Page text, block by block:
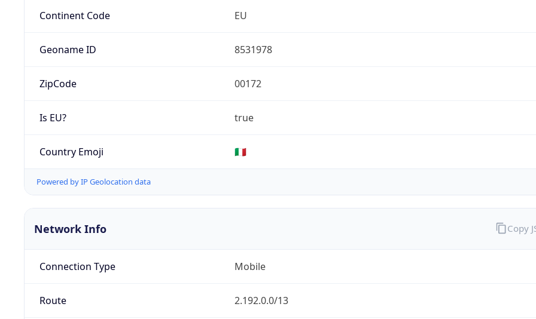
Continent Code EU
Geoname ID 8531978
ZipCode 00172
Is EU? true
Country Emoji 🇮🇹
Powered by IP Geolocation data
Network Info
Connection Type Mobile
Route 2.192.0.0/13
Copy